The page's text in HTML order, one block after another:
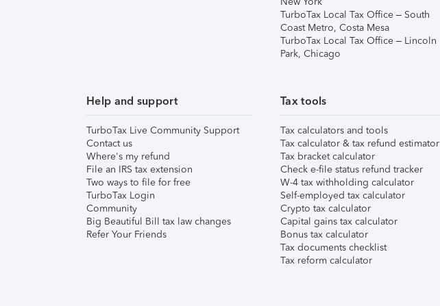
TurboTax Local Tax Office – South
Coast Metro, Costa Mesa
TurboTax Local Tax Office – Lincoln
Park, Chicago
Help and support
TurboTax Live Community Support
Contact us
Where's my refund
File an IRS tax extension
Two ways to file for free
TurboTax Login
Community
Big Beautiful Bill tax law changes
Refer Your Friends
Tax tools
Tax calculators and tools
Tax calculator & tax refund estimator
Tax bracket calculator
Check e-file status refund tracker
W-4 tax withholding calculator
Self-employed tax calculator
Crypto tax calculator
Capital gains tax calculator
Bonus tax calculator
Tax documents checklist
Tax reform calculator